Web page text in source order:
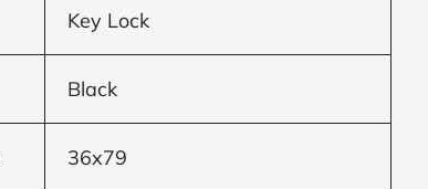
Key Lock
Black
36x79